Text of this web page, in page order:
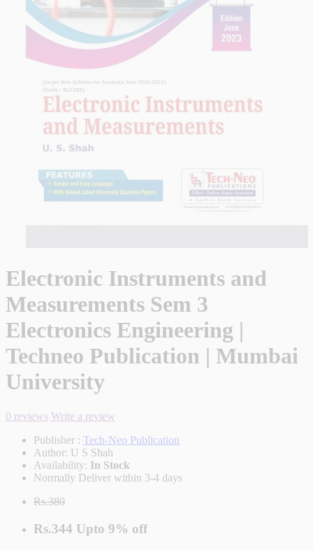
Electronic Instruments and
Measurements Sem 3
Electronics Engineering |
Techneo Publication | Mumbai
University
0 reviews Write a review
Publisher : Tech-Neo Publication
Author: U S Shah
Availability: In Stock
Normally Deliver within 3-4 days
Rs.380
Rs.344 Upto 9% off